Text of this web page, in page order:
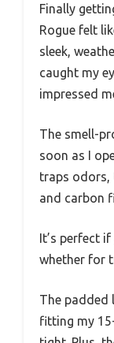
Finally
Rogue felt
sleek,
caught my
impressed
The smell-
soon as I
traps odors,
and carbon
It’s perfect
whether for
The padded
fitting my